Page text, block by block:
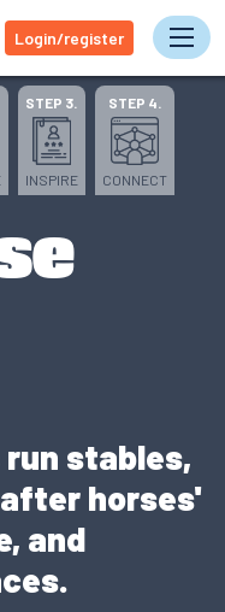
Login/register
STEP 3.
INSPIRE
STEP 4.
CONNECT
stables,
horses'
and